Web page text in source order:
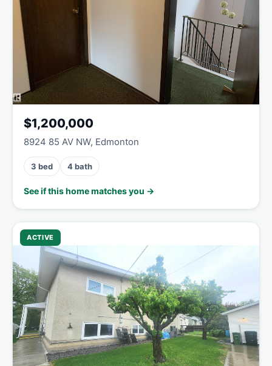
$1,200,000
8924 85 AV NW, Edmonton
3 bed 4 bath
See if this home matches you →
ACTIVE